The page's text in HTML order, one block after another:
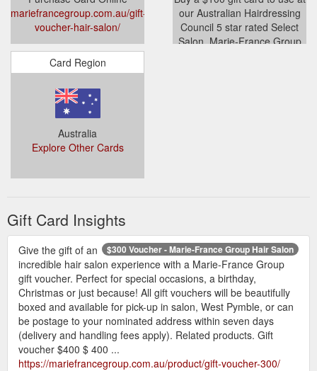
mariefrancegroup.com.au/gift-
voucher-hair-salon/
our Australian Hairdressing
Council 5 star rated Select
Salon, Marie-France Group
Card Region
Australia
Explore Other Cards
Gift Card Insights
$300 Voucher - Marie-France Group Hair Salon
Give the gift of an
incredible hair salon experience with a Marie-France Group
gift voucher. Perfect for special occasions, a birthday,
Christmas or just because! All gift vouchers will be beautifully
boxed and available for pick-up in salon, West Pymble, or can
be postage to your nominated address within seven days
(delivery and handling fees apply). Related products. Gift
voucher $400 $ 400 ...
https://mariefrancegroup.com.au/product/gift-voucher-300/